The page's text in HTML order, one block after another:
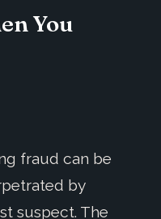
You
fraud can be
by
suspect. The